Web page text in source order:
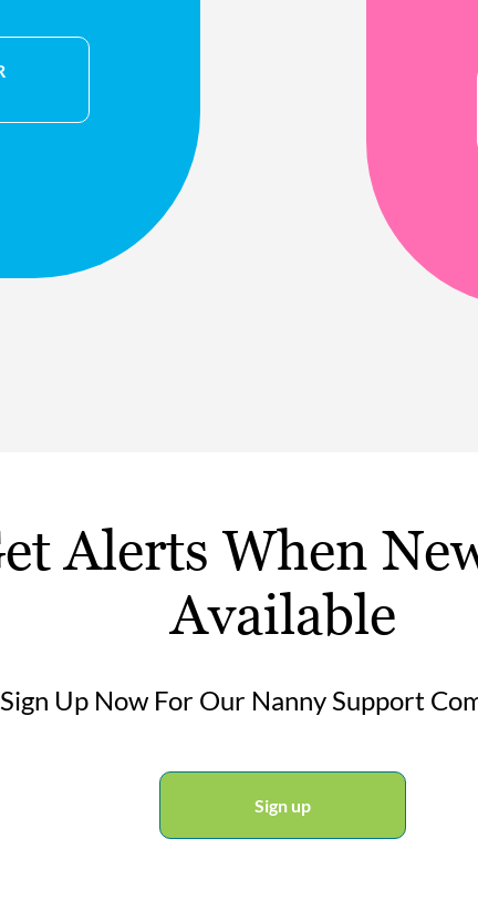
Alerts When
Available
Sign Up Now For Our Nanny Support
Sign up